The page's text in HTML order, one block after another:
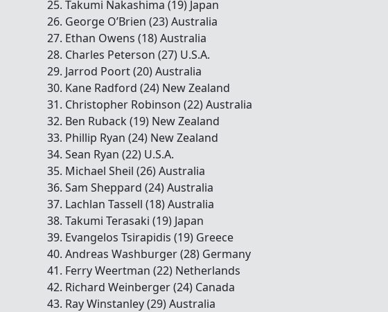
25. Takumi Nakashima (19) Japan
26. George O’Brien (23) Australia
27. Ethan Owens (18) Australia
28. Charles Peterson (27) U.S.A.
29. Jarrod Poort (20) Australia
30. Kane Radford (24) New Zealand
31. Christopher Robinson (22) Australia
32. Ben Ruback (19) New Zealand
33. Phillip Ryan (24) New Zealand
34. Sean Ryan (22) U.S.A.
35. Michael Sheil (26) Australia
36. Sam Sheppard (24) Australia
37. Lachlan Tassell (18) Australia
38. Takumi Terasaki (19) Japan
39. Evangelos Tsirapidis (19) Greece
40. Andreas Washburger (28) Germany
41. Ferry Weertman (22) Netherlands
42. Richard Weinberger (24) Canada
43. Ray Winstanley (29) Australia